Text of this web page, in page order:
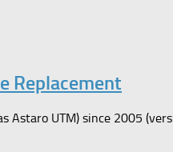
Replacement
Astaro UTM) since 2005